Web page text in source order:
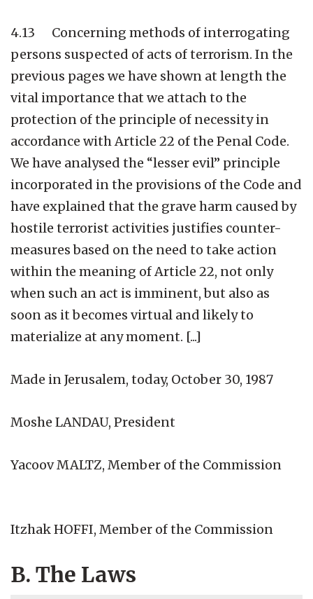
4.13 Concerning methods of interrogating
persons suspected of acts of terrorism. In the
previous pages we have shown at length the
vital importance that we attach to the
protection of the principle of necessity in
accordance with Article 22 of the Penal Code.
We have analysed the “lesser evil” principle
incorporated in the provisions of the Code and
have explained that the grave harm caused by
hostile terrorist activities justifies counter-
measures based on the need to take action
within the meaning of Article 22, not only
when such an act is imminent, but also as
soon as it becomes virtual and likely to
materialize at any moment. [...]
Made in Jerusalem, today, October 30, 1987
Moshe LANDAU, President
Yacoov MALTZ, Member of the Commission
Itzhak HOFFI, Member of the Commission
B. The Laws